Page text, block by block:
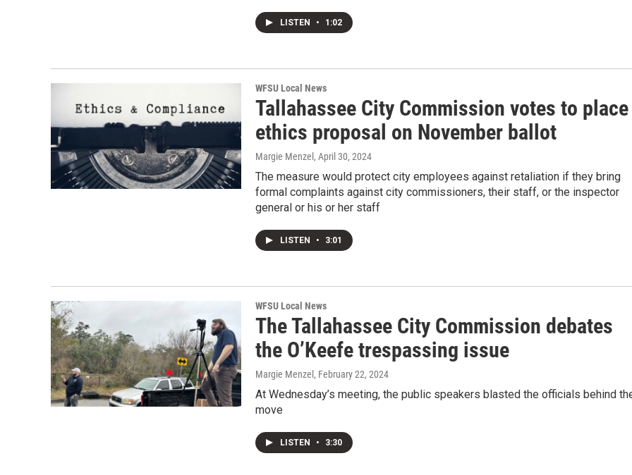
LISTEN • 1:02
WFSU Local News
Tallahassee City Commission votes to place
ethics proposal on November ballot
Margie Menzel , April 30, 2024
The measure would protect city employees against retaliation if they bring
formal complaints against city commissioners, their staff, or the inspector
general or his or her staff
LISTEN • 3:01
WFSU Local News
The Tallahassee City Commission debates
the O’Keefe trespassing issue
Margie Menzel , February 22, 2024
At Wednesday’s meeting, the public speakers blasted the officials behind
move
LISTEN • 3:30